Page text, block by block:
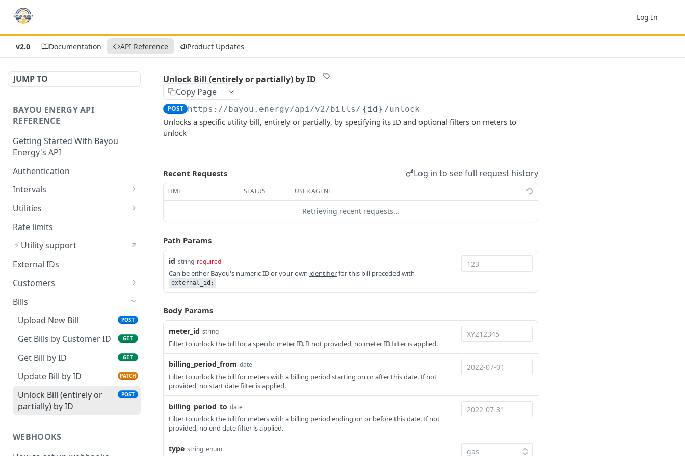
Log In
v2.0 Documentation API Reference Product Updates
JUMP TO
BAYOU ENERGY API
REFERENCE
Getting Started With Bayou
Energy's API
Authentication
Intervals
Get Intervals by
Utilities
Get List of All Utilities
Get a Specific Utility by ID
Rate limits
⚡ Utility support
External IDs
Customers
Create New Customer
Get List of Customers GET
Get Customer by ID GET
Update Customer by ID PATCH
Bills
Upload New Bill
POST
Get Bills by Customer ID GET
Get Bill by ID GET
Update Bill by ID PATCH
Unlock Bill (entirely or
partially) by ID
POST
WEBHOOKS
Unlock Bill (entirely or partially) by ID
Copy Page
POST https://bayou.energy/api/v2/bills/ {id} /unlock
Unlocks a specific utility bill, entirely or partially, by specifying its ID and optional filters on meters to
unlock
Recent Requests Log in to see full request history
TIME STATUS USER AGENT
Retrieving recent requests…
Path Params
id string required
Can be either Bayou's numeric ID or your own identifierfor this bill preceded with
external_id:
Body Params
meter_id string
Filter to unlock the bill for a specific meter ID. If not provided, no meter ID filter is applied.
billing_period_from date
Filter to unlock the bill for meters with a billing period starting on or after this date. If not
provided, no start date filter is applied.
billing_period_to date
Filter to unlock the bill for meters with a billing period ending on or before this date. If not
provided, no end date filter is applied.
type string enum